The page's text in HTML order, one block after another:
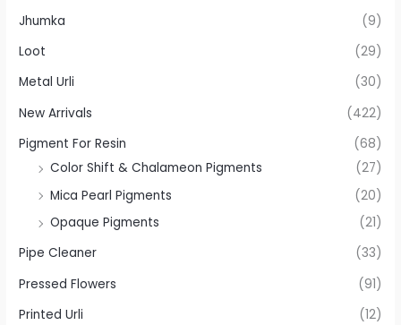
Jhumka
(9)
Loot
(29)
Metal Urli
(30)
New Arrivals
(422)
Pigment For Resin
(68)
Color Shift & Chalameon Pigments
(27)
Mica Pearl Pigments
(20)
Opaque Pigments
(21)
Pipe Cleaner
(33)
Pressed Flowers
(91)
Printed Urli
(12)